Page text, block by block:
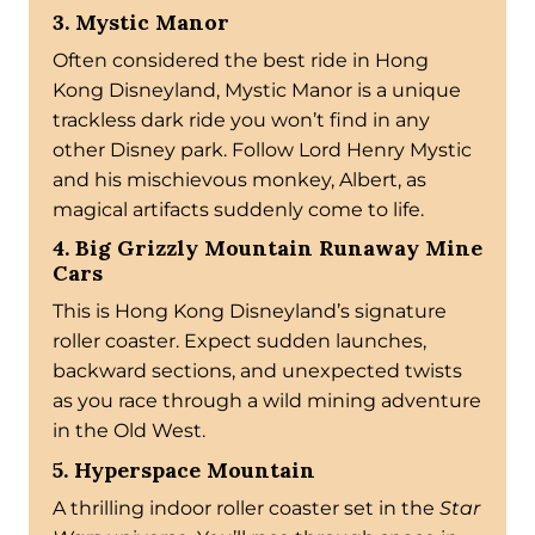
3. Mystic Manor
Often considered the best ride in Hong
Kong Disneyland, Mystic Manor is a unique
trackless dark ride you won’t find in any
other Disney park. Follow Lord Henry Mystic
and his mischievous monkey, Albert, as
magical artifacts suddenly come to life.
4. Big Grizzly Mountain Runaway Mine
Cars
This is Hong Kong Disneyland’s signature
roller coaster. Expect sudden launches,
backward sections, and unexpected twists
as you race through a wild mining adventure
in the Old West.
5. Hyperspace Mountain
A thrilling indoor roller coaster set in the Star